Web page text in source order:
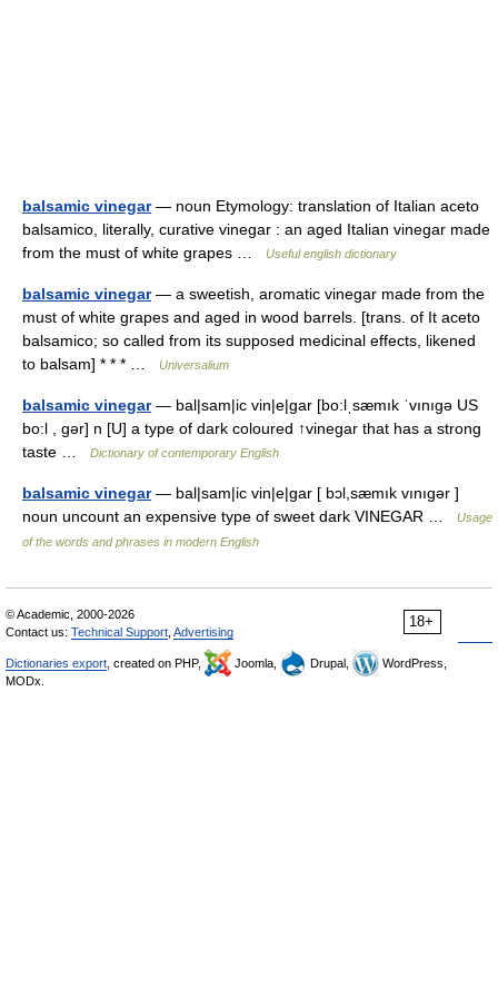
balsamic vinegar— noun Etymology: translation of Italian aceto
balsamico, literally, curative vinegar : an aged Italian vinegar made
from the must of white grapes …
Useful english dictionary
balsamic vinegar— a sweetish, aromatic vinegar made from the
must of white grapes and aged in wood barrels. [trans. of It aceto
balsamico; so called from its supposed medicinal effects, likened
to balsam] * * * …
Universalium
balsamic vinegar— bal|sam|ic vin|e|gar [bo:lˌsæmık ˈvınıgə US
bo:l , gər] n [U] a type of dark coloured ↑vinegar that has a strong
taste …
Dictionary of contemporary English
balsamic vinegar— bal|sam|ic vin|e|gar [ bɔl,sæmık vınıgər ]
noun uncount an expensive type of sweet dark VINEGAR …
Usage
of the words and phrases in modern English
18+
© Academic, 2000-2026
Contact us: Technical Support Advertising
Dictionaries export , created on PHP, Joomla, Drupal,
WordPress,
MODx.